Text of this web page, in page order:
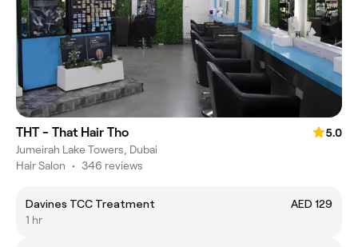
THT - That Hair Tho
5.0
Jumeirah Lake Towers, Dubai
Hair Salon • 346 reviews
Davines TCC Treatment
AED 129
1 hr